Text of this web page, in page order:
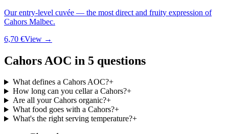
Our entry-level cuvée — the most direct and fruity expression of
Cahors Malbec.
6,70 €View →
Cahors AOC in 5 questions
What defines a Cahors AOC?+
How long can you cellar a Cahors?+
Are all your Cahors organic?+
What food goes with a Cahors?+
What's the right serving temperature?+